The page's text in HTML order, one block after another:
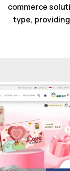
commerce
type,